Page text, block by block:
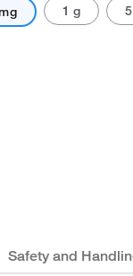
1 g
Safety and